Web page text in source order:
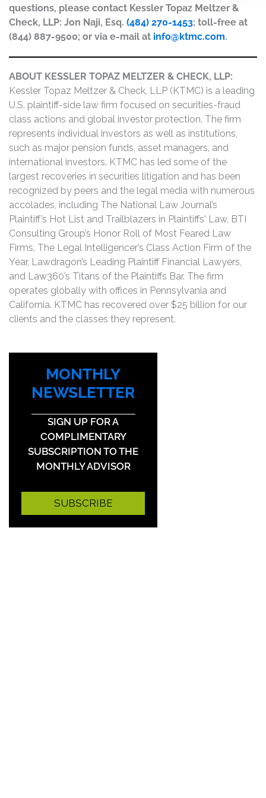
questions, please contact Kessler Topaz Meltzer &
Check, LLP: Jon Naji, Esq. (484) 270-1453; toll-free at
(844) 887-9500; or via e-mail at info@ktmc.com.
ABOUT KESSLER TOPAZ MELTZER & CHECK, LLP:
Kessler Topaz Meltzer & Check, LLP (KTMC) is a leading
U.S. plaintiff-side law firm focused on securities-fraud
class actions and global investor protection. The firm
represents individual investors as well as institutions,
such as major pension funds, asset managers, and
international investors. KTMC has led some of the
largest recoveries in securities litigation and has been
recognized by peers and the legal media with numerous
accolades, including The National Law Journal’s
Plaintiff’s Hot List and Trailblazers in Plaintiffs' Law, BTI
Consulting Group’s Honor Roll of Most Feared Law
Firms, The Legal Intelligencer’s Class Action Firm of the
Year, Lawdragon’s Leading Plaintiff Financial Lawyers,
and Law360’s Titans of the Plaintiffs Bar. The firm
operates globally with offices in Pennsylvania and
California. KTMC has recovered over $25 billion for our
clients and the classes they represent.
MONTHLY
NEWSLETTER
SIGN UP FOR A
COMPLIMENTARY
SUBSCRIPTION TO THE
MONTHLY ADVISOR
SUBSCRIBE